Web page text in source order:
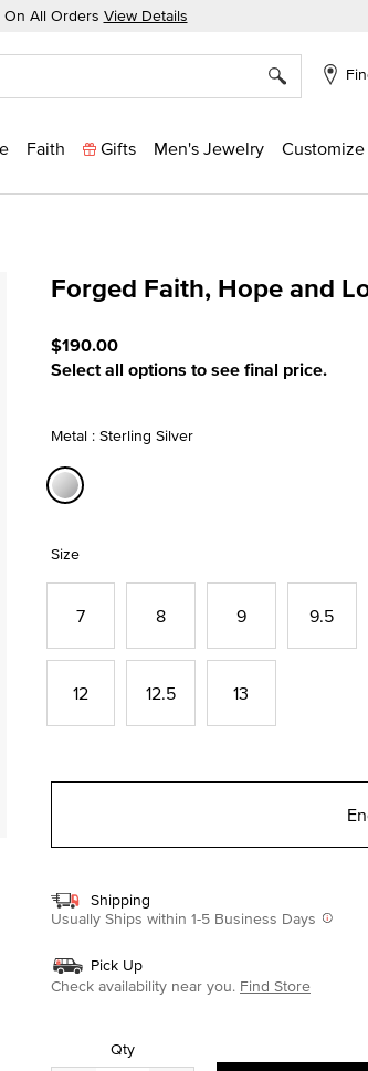
On All Orders View Details
Faith Gifts Men's Jewelry Customize
Forged Faith, Hope and
$190.00
Select all options to see final price.
Metal : Sterling Silver
Size
7 8 9 9.5
12 12.5 13
Shipping
Usually Ships within 1-5 Business Days
Pick Up
Check availability near you. Find Store
Qty